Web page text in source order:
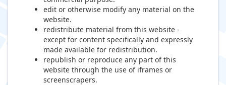
edit or otherwise modify any material on the
website.
redistribute material from this website -
except for content specifically and expressly
made available for redistribution.
republish or reproduce any part of this
website through the use of iframes or
screenscrapers.